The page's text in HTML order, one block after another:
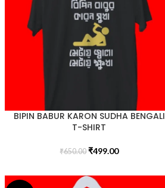
BIPIN BABUR KARON SUDHA BENGALI
T-SHIRT
₹650.00 ₹499.00